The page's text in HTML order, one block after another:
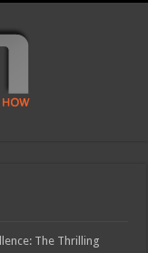
The Thrilling